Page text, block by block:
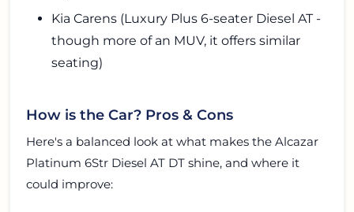
Kia Carens (Luxury Plus 6-seater Diesel AT -
though more of an MUV, it offers similar
seating)
How is the Car? Pros & Cons
Here's a balanced look at what makes the Alcazar
Platinum 6Str Diesel AT DT shine, and where it
could improve: